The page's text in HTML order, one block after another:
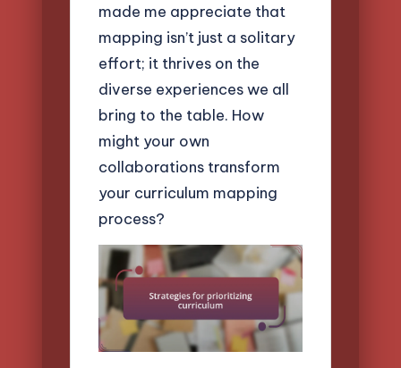
made me appreciate that
mapping isn’t just a solitary
effort; it thrives on the
diverse experiences we all
bring to the table. How
might your own
collaborations transform
your curriculum mapping
process?